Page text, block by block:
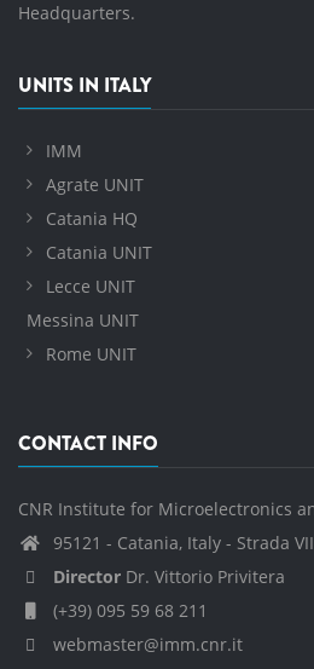
Headquarters.
UNITS IN ITALY
IMM
Agrate UNIT
Catania HQ
Catania UNIT
Lecce UNIT
Messina UNIT
Rome UNIT
CONTACT INFO
CNR Institute for Microelectronics
95121 - Catania, Italy - Strada
Director Dr. Vittorio Privitera
(+39) 095 59 68 211
webmaster@imm.cnr.it